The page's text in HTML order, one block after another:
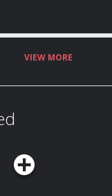
VIEW MORE